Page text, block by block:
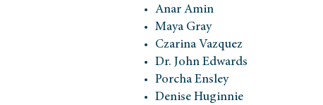
Anar Amin
Maya Gray
Czarina Vazquez
Dr. John Edwards
Porcha Ensley
Denise Huginnie